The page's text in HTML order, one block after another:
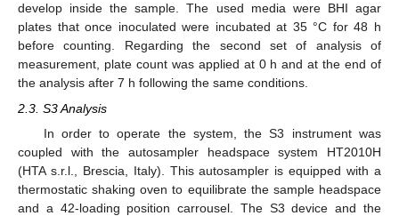
develop inside the sample. The used media were BHI agar
plates that once inoculated were incubated at 35 °C for 48 h
before counting. Regarding the second set of analysis of
measurement, plate count was applied at 0 h and at the end of
the analysis after 7 h following the same conditions.
2.3. S3 Analysis
In order to operate the system, the S3 instrument was
coupled with the autosampler headspace system HT2010H
(HTA s.r.l., Brescia, Italy). This autosampler is equipped with a
thermostatic shaking oven to equilibrate the sample headspace
and a 42-loading position carrousel. The S3 device and the